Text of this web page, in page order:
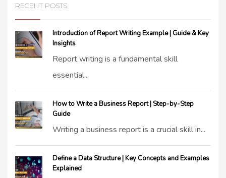
RECENT POSTS
Introduction of Report Writing Example | Guide & Key
Insights
Report writing is a fundamental skill
essential...
How to Write a Business Report | Step-by-Step
Guide
Writing a business report is a crucial skill in...
Define a Data Structure | Key Concepts and Examples
Explained